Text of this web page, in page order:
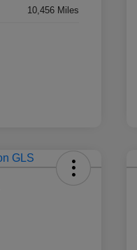
10,456 Miles